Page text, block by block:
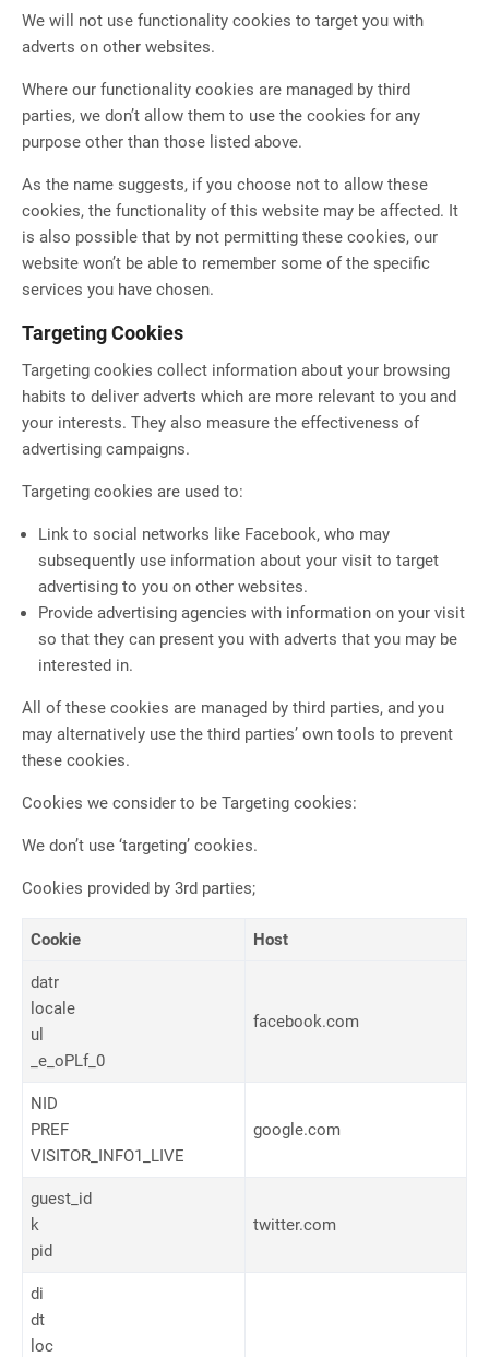
We will not use functionality cookies to target you with
adverts on other websites.
Where our functionality cookies are managed by third
parties, we don’t allow them to use the cookies for any
purpose other than those listed above.
As the name suggests, if you choose not to allow these
cookies, the functionality of this website may be affected. It
is also possible that by not permitting these cookies, our
website won’t be able to remember some of the specific
services you have chosen.
Targeting Cookies
Targeting cookies collect information about your browsing
habits to deliver adverts which are more relevant to you and
your interests. They also measure the effectiveness of
advertising campaigns.
Targeting cookies are used to:
Link to social networks like Facebook, who may
subsequently use information about your visit to target
advertising to you on other websites.
Provide advertising agencies with information on your visit
so that they can present you with adverts that you may be
interested in.
All of these cookies are managed by third parties, and you
may alternatively use the third parties’ own tools to prevent
these cookies.
Cookies we consider to be Targeting cookies:
We don’t use ‘targeting’ cookies.
Cookies provided by 3rd parties;
Cookie Host
datr
locale
ul
_e_oPLf_0
facebook.com
NID
PREF
VISITOR_INFO1_LIVE
google.com
guest_id
k
pid
twitter.com
di
dt
loc